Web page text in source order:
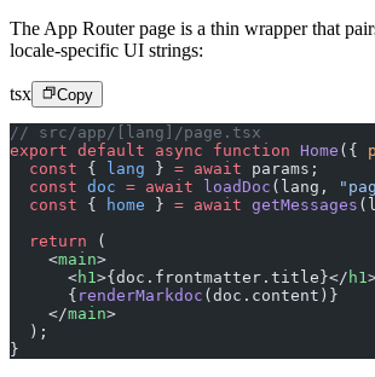
The App Router page is a thin wrapper that
locale-specific UI strings:
tsx Copy
// src/app/[lang]/page.tsx
export default async function Home ({
  const
{ lang } = await params;
  const
doc = await loadDoc (lang,
  const
{ home } = await getMessages
  return
(
    <
main>
      <
h1>{doc.frontmatter.title}</ h1
      {
renderMarkdoc (doc.content)}
    </
main>
  );
}